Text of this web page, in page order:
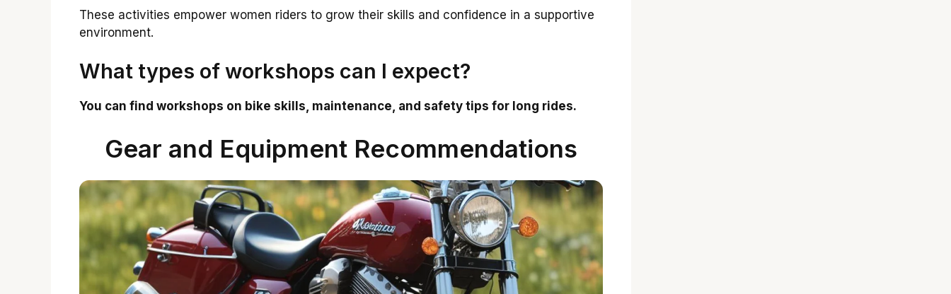
These activities empower women riders to grow their skills and confidence in a supportive
environment.
What types of workshops can I expect?
You can find workshops on bike skills, maintenance, and safety tips for long rides.
Gear and Equipment Recommendations